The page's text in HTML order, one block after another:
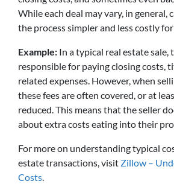
While each deal may vary, in general,
the process simpler and less costly
Example: In a typical real estate sale,
responsible for paying closing costs,
related expenses. However, when
these fees are often covered, or at
reduced. This means that the seller
about extra costs eating into their
For more on understanding typical
estate transactions, visit Zillow –
Costs.